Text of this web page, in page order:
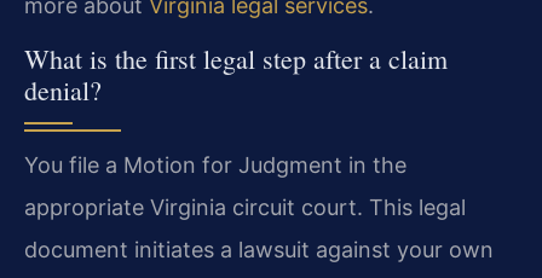
What is the first legal step after a claim
denial?
You file a Motion for Judgment in the
appropriate Virginia circuit court. This legal
document initiates a lawsuit against your own